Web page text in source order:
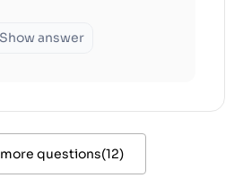
Show answer
questions(12)